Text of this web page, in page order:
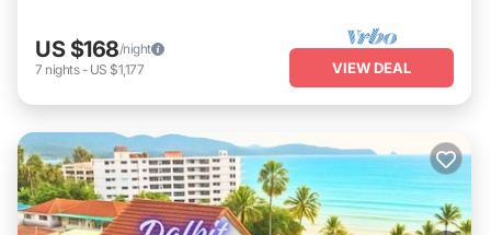
US $168/night
7 nights- US $1,177 VIEW DEAL